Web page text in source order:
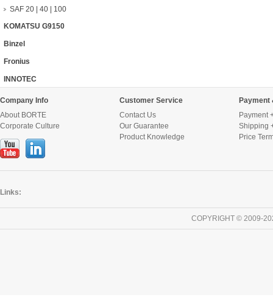
SAF 20 | 40 | 100
KOMATSU G9150
Binzel
Fronius
INNOTEC
Company Info
About BORTE
Corporate Culture
Customer Service
Contact Us
Our Guarantee
Product Knowledge
Payment
Payment
Shipping
Price
Links:
COPYRIGHT © 2009-